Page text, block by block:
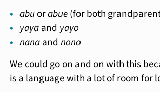
abuorabue(for both
yayaand yayo
nanaandnono
We could go on and on with this
is a language with a lot of room for